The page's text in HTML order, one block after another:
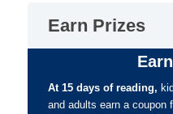
Earn Prizes
At 15 days of reading,
and adults earn a coupon